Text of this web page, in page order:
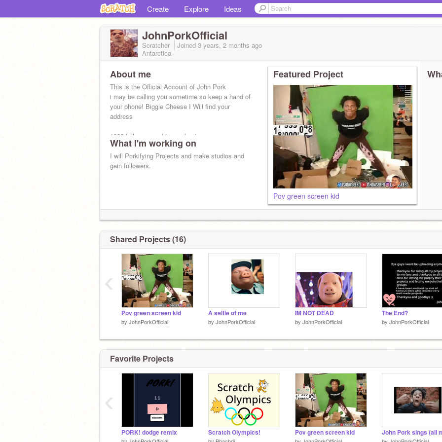
Create Explore Ideas
JohnPorkOfficial
Scratcher Joined 3 years, 2 months ago
Antarctica
About me
This is the Official Account of John Pork
i may be calling you sometime so keep a hand of
your phone! Biggie Cheese I Will find your
address
1000 followers and i reveal voice
What I'm working on
I will Porkifying Projects and make studios and
gain followers.
Featured Project
Pov green screen kid
Shared Projects (16)
Pov green screen kid
by JohnPorkOfficial
A selfie of me
by JohnPorkOfficial
IM NOT DEAD
by JohnPorkOfficial
The End?
by JohnPorkOfficial
‹
Favorite Projects
PORK! dodge remix Scratch Olympics! Pov green screen kid
‹